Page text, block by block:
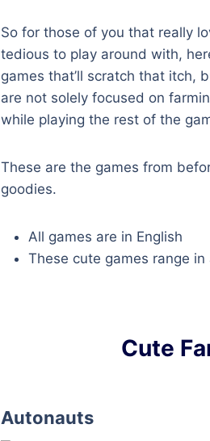
So for those of you that really
tedious to play around with,
games that’ll scratch that itch,
are not solely focused on
while playing the rest of the
These are the games from
goodies.
All games are in English
These cute games range
Cute
Autonauts